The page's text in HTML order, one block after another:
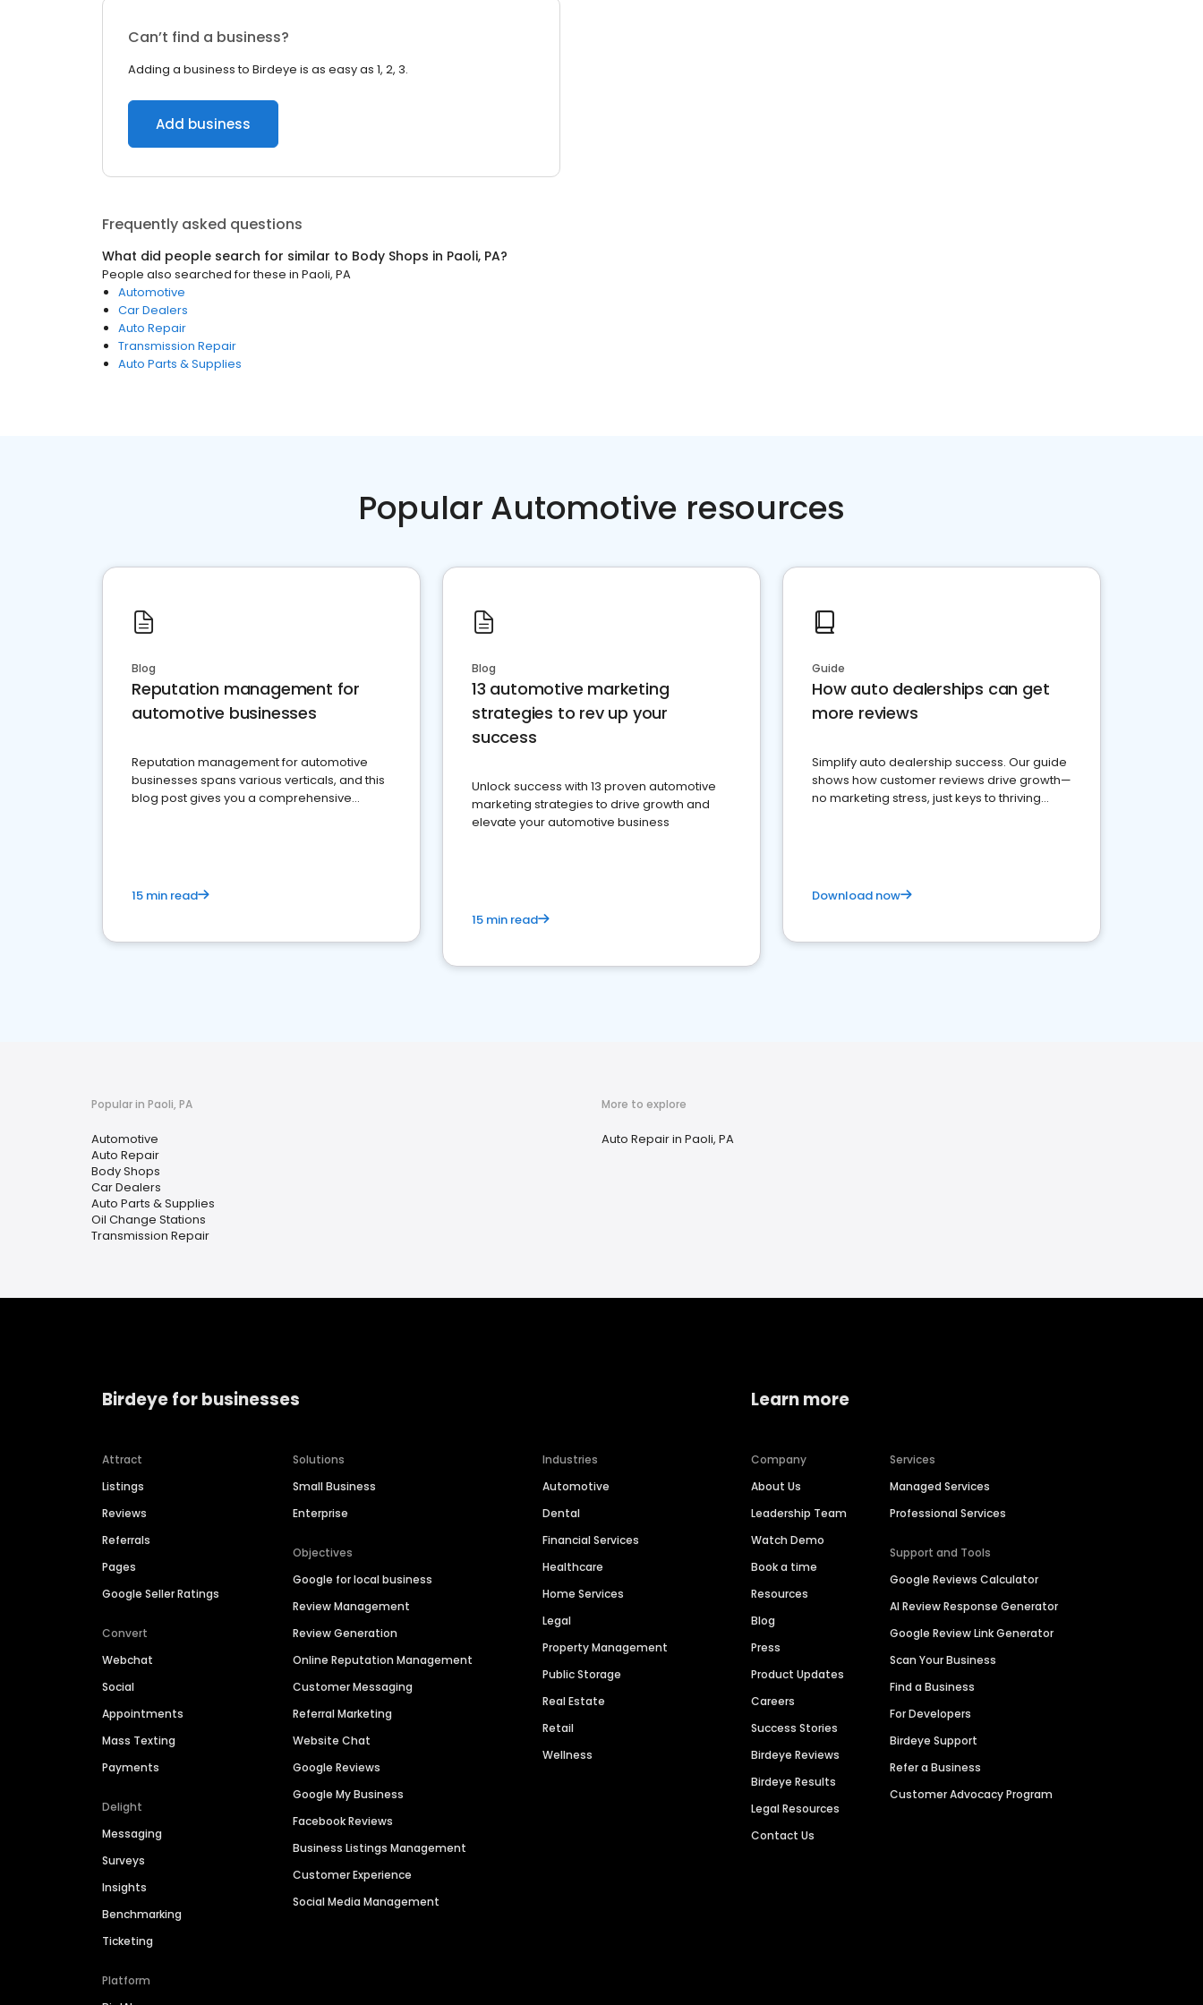
Can’t find a business?
Adding a business to Birdeye is as easy as 1, 2, 3.
Add business
Frequently asked questions
What did people search for similar to Body Shops in Paoli, PA?
People also searched for these in Paoli, PA
Automotive
Car Dealers
Auto Repair
Transmission Repair
Auto Parts & Supplies
Popular Automotive resources
Blog
Reputation management for
automotive businesses
Reputation management for automotive
businesses spans various verticals, and this
blog post gives you a comprehensive
15 min read
Blog
13 automotive marketing
strategies to rev up your
success
Unlock success with 13 proven automotive
marketing strategies to drive growth and
elevate your automotive business
15 min read
Guide
How auto dealerships can get
more reviews
Simplify auto dealership success. Our guide
shows how customer reviews drive growth—
no marketing stress, just keys to thriving
Download now
Popular in Paoli, PA
Automotive
Auto Repair
Body Shops
Car Dealers
Auto Parts & Supplies
Oil Change Stations
Transmission Repair
More to explore
Auto Repair in Paoli, PA
Birdeye for businesses
Attract
Listings
Reviews
Referrals
Pages
Google Seller Ratings
Convert
Webchat
Social
Appointments
Mass Texting
Payments
Delight
Messaging
Surveys
Insights
Benchmarking
Ticketing
Platform
Solutions
Small Business
Enterprise
Objectives
Google for local business
Review Management
Review Generation
Online Reputation Management
Customer Messaging
Referral Marketing
Website Chat
Google Reviews
Google My Business
Facebook Reviews
Business Listings Management
Customer Experience
Social Media Management
Industries
Automotive
Dental
Financial Services
Healthcare
Home Services
Legal
Property Management
Public Storage
Real Estate
Retail
Wellness
Learn more
Company
About Us
Leadership Team
Watch Demo
Book a time
Resources
Blog
Press
Product Updates
Careers
Success Stories
Birdeye Reviews
Birdeye Results
Legal Resources
Contact Us
Services
Managed Services
Professional Services
Support and Tools
Google Reviews Calculator
AI Review Response Generator
Google Review Link Generator
Scan Your Business
Find a Business
For Developers
Birdeye Support
Refer a Business
Customer Advocacy Program